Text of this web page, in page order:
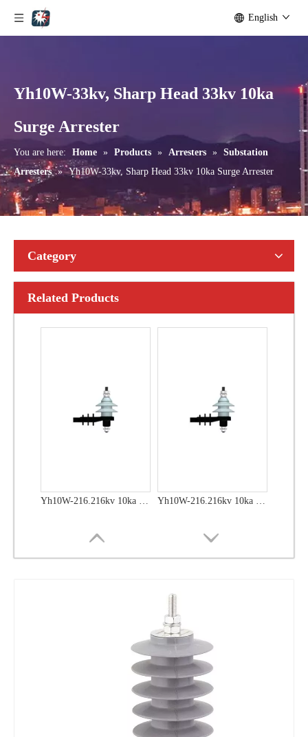
English
Yh10W-33kv, Sharp Head 33kv 10ka
Surge Arrester
You are here: Home » Products » Arresters » Substation
Arresters » Yh10W-33kv, Sharp Head 33kv 10ka Surge Arrester
Category
Related Products
Yh10W-192, 192kv 10ka Surge Arrester Yh10W-216.216kv 10ka Surge Arrester
Yh10W-48, 48kv- 10ka Surge Arrester Yh10W-48, 48kv- 10ka Surge Arrester
Yh10W-48, 48kv- 10ka Surge Arrester